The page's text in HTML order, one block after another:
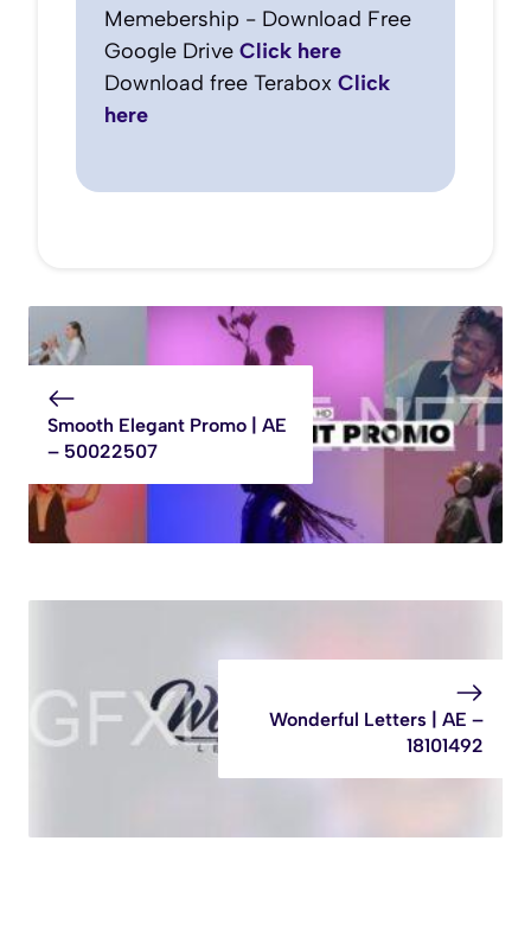
Memebership - Download Free
Google Drive Click here
Download free Terabox Click
here
Smooth Elegant Promo | AE
– 50022507
Wonderful Letters | AE –
18101492